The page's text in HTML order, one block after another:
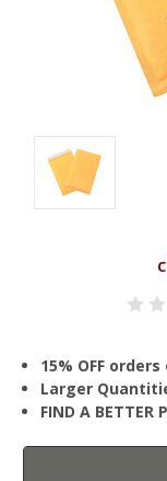
15% OFF
Larger
FIND A BETTER